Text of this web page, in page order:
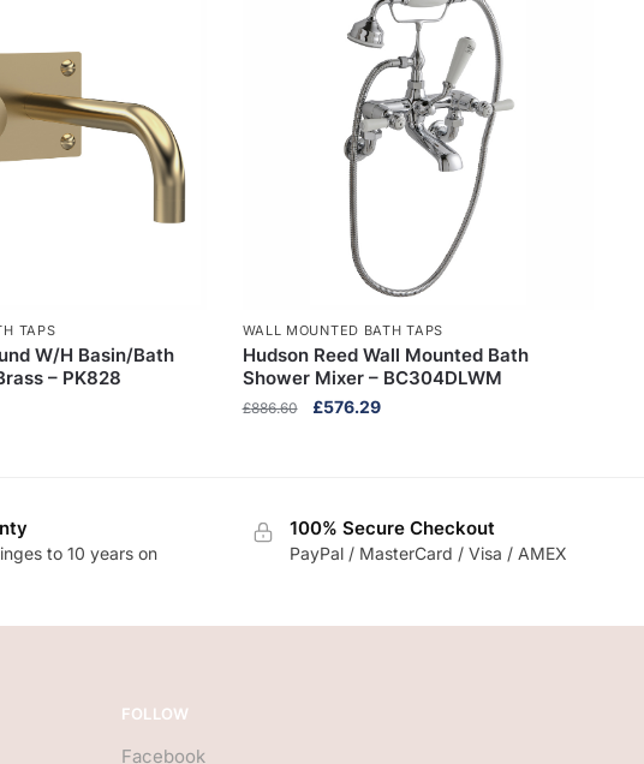
TAPS
W/H Basin/Bath
– PK828
WALL MOUNTED BATH TAPS
Hudson Reed Wall Mounted Bath
Shower Mixer – BC304DLWM
£886.60
Original
£576.29Current
to 10 years on
100% Secure Checkout
PayPal / MasterCard / Visa / AMEX
FOLLOW
Facebook